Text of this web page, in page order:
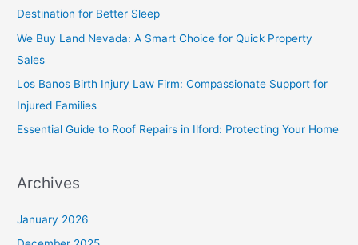
Destination for Better Sleep
We Buy Land Nevada: A Smart Choice for Quick Property
Sales
Los Banos Birth Injury Law Firm: Compassionate Support for
Injured Families
Essential Guide to Roof Repairs in Ilford: Protecting Your Home
Archives
January 2026